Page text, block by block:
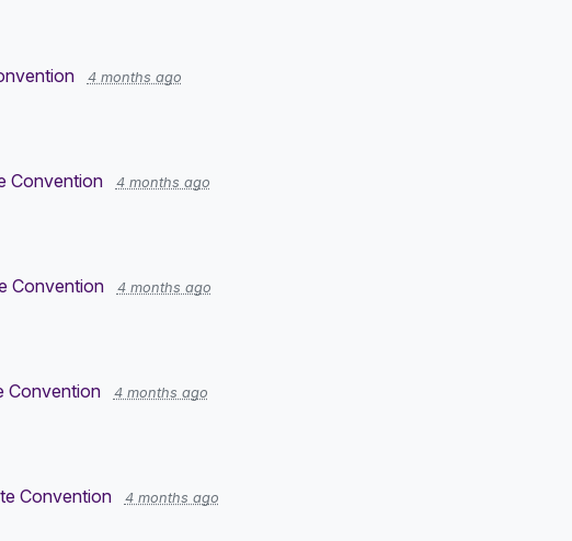
4 months ago
Convention 4 months ago
Convention 4 months ago
Convention 4 months ago
Convention 4 months ago